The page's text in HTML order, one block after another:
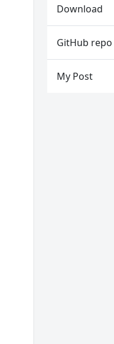
Download
GitHub repo
My Post